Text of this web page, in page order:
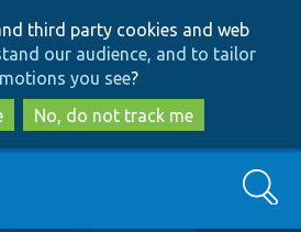
to
main
content
to
search
third party cookies and web
our audience, and to tailor
you see?
No, do not track me
Search